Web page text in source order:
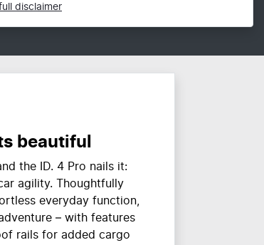
disclaimer
beautiful
the ID. 4 Pro nails it:
agility. Thoughtfully
everyday function,
– with features
rails for added cargo